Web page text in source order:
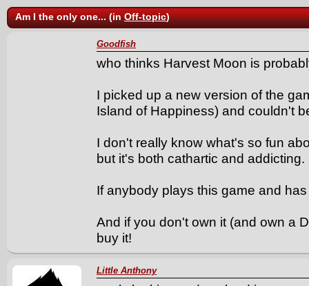
Am I the only one... (inOff-topic)
Goodfish
who thinks Harvest Moon is
I picked up a new version of the
Island of Happiness) and couldn't
I don't really know what's so fun
but it's both cathartic and addicting.
If anybody plays this game and
And if you don't own it (and own a
buy it!
Little Anthony